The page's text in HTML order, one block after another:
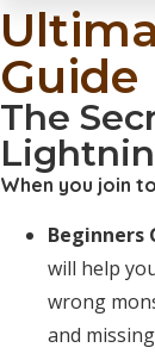
Guide
The
When you join
Beginners
will help
wrong
and